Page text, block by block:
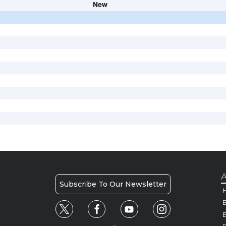
New
Subscribe To Our Newsletter